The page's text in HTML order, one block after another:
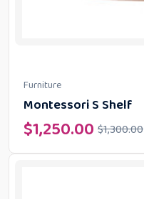
Furniture
Montessori S Shelf
$1,300.00
$1,250.00